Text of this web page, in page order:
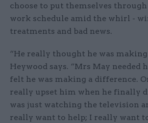
choose to put themselves
work schedule amid the whirl -
treatments and bad news.
“He really thought he was
Heywood says. “Mrs May needed
felt he was making a difference.
really upset him when he finally
was just watching the television
really want to help; I really want